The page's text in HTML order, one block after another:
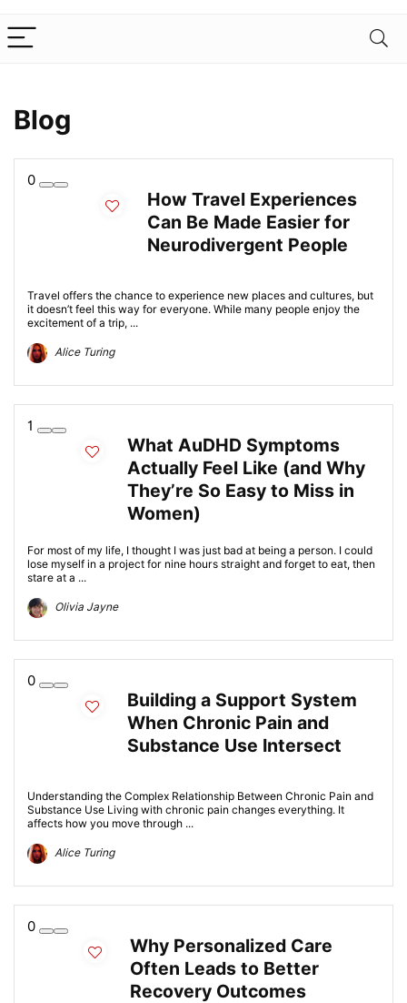
Blog
0
How Travel Experiences
Can Be Made Easier for
Neurodivergent People
Travel offers the chance to experience new places and cultures, but
it doesn’t feel this way for everyone. While many people enjoy the
excitement of a trip, ...
Alice Turing
1
What AuDHD Symptoms
Actually Feel Like (and Why
They’re So Easy to Miss in
Women)
For most of my life, I thought I was just bad at being a person. I could
lose myself in a project for nine hours straight and forget to eat, then
stare at a ...
Olivia Jayne
0
Building a Support System
When Chronic Pain and
Substance Use Intersect
Understanding the Complex Relationship Between Chronic Pain and
Substance Use Living with chronic pain changes everything. It
affects how you move through ...
Alice Turing
0
Why Personalized Care
Often Leads to Better
Recovery Outcomes